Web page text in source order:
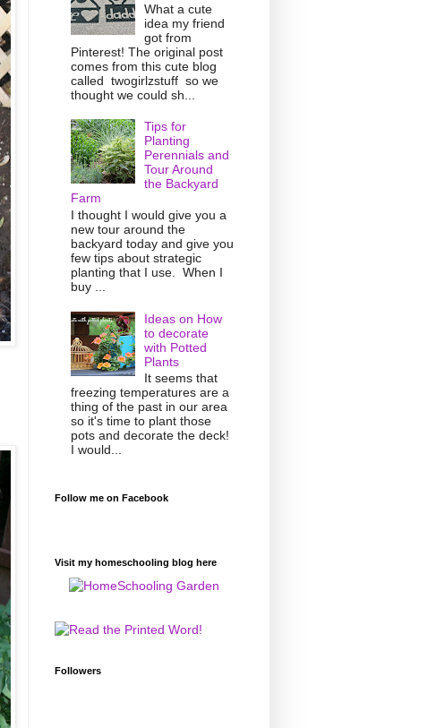
What a cute
idea my friend
got from
Pinterest! The original post
comes from this cute blog
called twogirlzstuff so we
thought we could sh...
Tips for
Planting
Perennials and
Tour Around
the Backyard
Farm
I thought I would give you a
new tour around the
backyard today and give you
few tips about strategic
planting that I use. When I
buy ...
Ideas on How
to decorate
with Potted
Plants
It seems that
freezing temperatures are a
thing of the past in our area
so it's time to plant those
pots and decorate the deck!
I would...
Follow me on Facebook
Visit my homeschooling blog here
Followers